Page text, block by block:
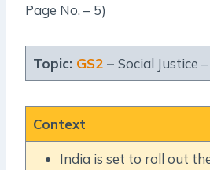
Page No. – 5)
Topic: GS2– Social Justice
Context
India is set to roll out